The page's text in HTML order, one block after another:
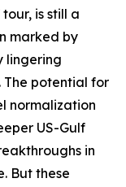
is still a
marked by
lingering
potential for
normalization
US-Gulf
in
But these